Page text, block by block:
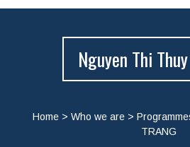
Nguyen Thi
Home> Who we are>
TRANG